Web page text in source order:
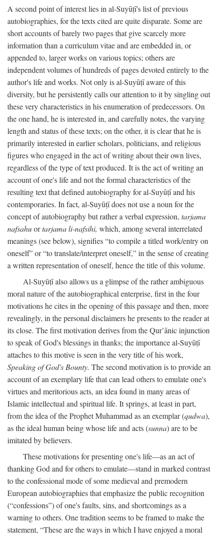
A second point of interest lies in al-Suyūṭī's list of previous
autobiographies, for the texts cited are quite disparate. Some are
short accounts of barely two pages that give scarcely more
information than a curriculum vitae and are embedded in, or
appended to, larger works on various topics; others are
independent volumes of hundreds of pages devoted entirely to the
author's life and works. Not only is al-Suyūṭī aware of this
diversity, but he persistently calls our attention to it by singling out
these very characteristics in his enumeration of predecessors. On
the one hand, he is interested in, and carefully notes, the varying
length and status of these texts; on the other, it is clear that he is
primarily interested in earlier scholars, politicians, and religious
figures who engaged in the act of writing about their own lives,
regardless of the type of text produced. It is the act of writing an
account of one's life and not the formal characteristics of the
resulting text that defined autobiography for al-Suyūṭī and his
contemporaries. In fact, al-Suyūṭī does not use a noun for the
concept of autobiography but rather a verbal expression, tarjama
nafsahuortarjama li-nafsihi, which, among several interrelated
meanings (see below), signifies “to compile a titled work/entry on
oneself” or “to translate/interpret oneself,” in the sense of creating
a written representation of oneself, hence the title of this volume.
Al-Suyūṭī also allows us a glimpse of the rather ambiguous
moral nature of the autobiographical enterprise, first in the four
motivations he cites in the opening of this passage and then, more
revealingly, in the personal disclaimers he presents to the reader at
its close. The first motivation derives from the Qur’ānic injunction
to speak of God's blessings in thanks; the importance al-Suyūṭī
attaches to this motive is seen in the very title of his work,
Speaking of God's Bounty. The second motivation is to provide an
account of an exemplary life that can lead others to emulate one's
virtues and meritorious acts, an idea found in many areas of
Islamic intellectual and spiritual life. It springs, at least in part,
from the idea of the Prophet Muhammad as an exemplar (qudwa),
as the ideal human being whose life and acts (sunna) are to be
imitated by believers.
These motivations for presenting one's life—as an act of
thanking God and for others to emulate—stand in marked contrast
to the confessional mode of some medieval and premodern
European autobiographies that emphasize the public recognition
(“confessions”) of one's faults, sins, and shortcomings as a
warning to others. One tradition seems to be framed to make the
statement, “These are the ways in which I have enjoyed a moral